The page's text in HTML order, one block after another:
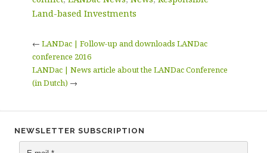
Land-based Investments
← LANDac | Follow-up and downloads LANDac
conference 2016
LANDac | News article about the LANDac Conference
(in Dutch) →
NEWSLETTER SUBSCRIPTION